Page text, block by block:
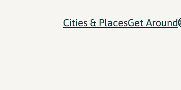
Cities & PlacesGet Around